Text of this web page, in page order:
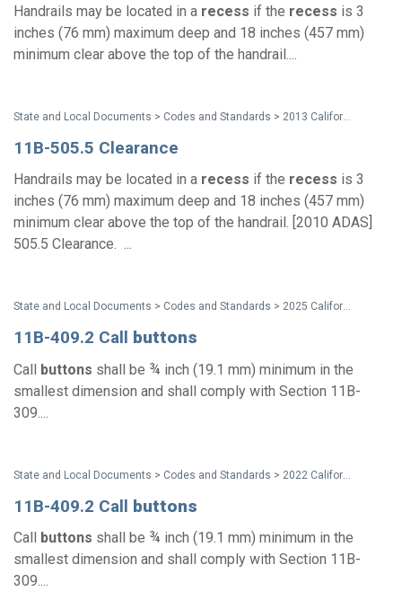
Handrails may be located in a recess if the recess is 3
inches (76 mm) maximum deep and 18 inches (457 mm)
minimum clear above the top of the handrail....
11B-505.5 Clearance
Handrails may be located in a recess if the recess is 3
inches (76 mm) maximum deep and 18 inches (457 mm)
minimum clear above the top of the handrail. [2010 ADAS]
505.5 Clearance. ...
State and Local Documents > Codes and Standards > 2025 California Standards
11B-409.2 Call buttons
Call buttons shall be ¾ inch (19.1 mm) minimum in the
smallest dimension and shall comply with Section 11B-
309....
11B-409.2 Call buttons
Call buttons shall be ¾ inch (19.1 mm) minimum in the
smallest dimension and shall comply with Section 11B-
309....